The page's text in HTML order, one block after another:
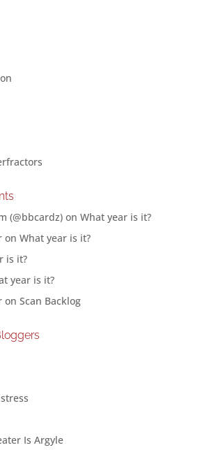
(@bbcardz)on What year is it?
on What year is it?
is it?
year is it?
on Scan Backlog
Is Argyle